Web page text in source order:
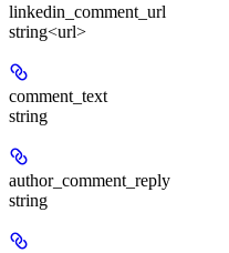
linkedin_comment_url
string<url>
comment_text
string
author_comment_reply
string